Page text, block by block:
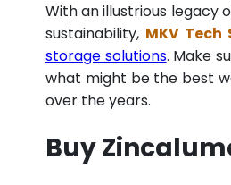
With an illustrious legacy
sustainability, MKV Tech
storage solutions. Make
what might be the best
over the years.
Buy